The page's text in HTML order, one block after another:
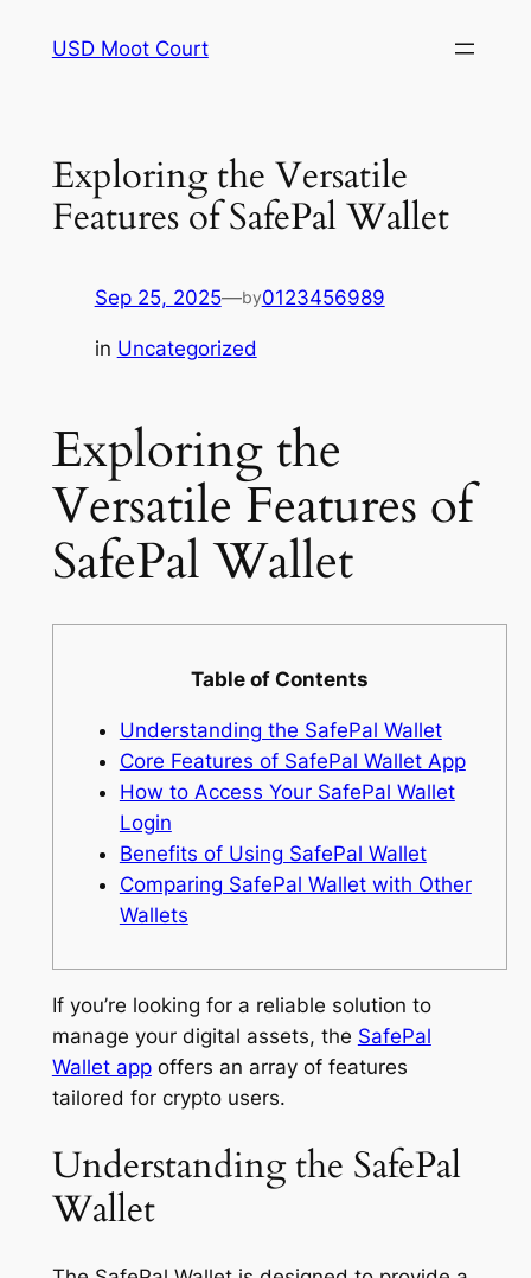
USD Moot Court
Exploring the Versatile
Features of SafePal Wallet
Sep 25, 2025—by0123456989
in Uncategorized
Exploring the
Versatile Features of
SafePal Wallet
Table of Contents
Understanding the SafePal Wallet
Core Features of SafePal Wallet App
How to Access Your SafePal Wallet
Login
Benefits of Using SafePal Wallet
Comparing SafePal Wallet with Other
Wallets
If you’re looking for a reliable solution to
manage your digital assets, the SafePal
Wallet appoffers an array of features
tailored for crypto users.
Understanding the SafePal
Wallet